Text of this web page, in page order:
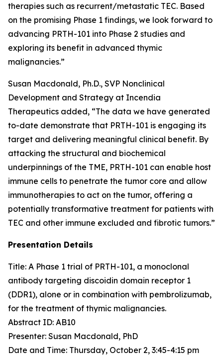
therapies such as recurrent/metastatic TEC. Based
on the promising Phase 1 findings, we look forward to
advancing PRTH-101 into Phase 2 studies and
exploring its benefit in advanced thymic
malignancies.”
Susan Macdonald, Ph.D., SVP Nonclinical
Development and Strategy at Incendia
Therapeutics added, “The data we have generated
to-date demonstrate that PRTH-101 is engaging its
target and delivering meaningful clinical benefit. By
attacking the structural and biochemical
underpinnings of the TME, PRTH-101 can enable host
immune cells to penetrate the tumor core and allow
immunotherapies to act on the tumor, offering a
potentially transformative treatment for patients with
TEC and other immune excluded and fibrotic tumors.”
Presentation Details
Title: A Phase 1 trial of PRTH-101, a monoclonal
antibody targeting discoidin domain receptor 1
(DDR1), alone or in combination with pembrolizumab,
for the treatment of thymic malignancies.​
Abstract ID: AB10
Presenter: Susan Macdonald, PhD
Date and Time: Thursday, October 2, 3:45-4:15 pm